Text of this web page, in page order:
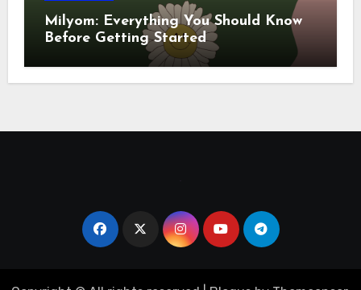
Milyom: Everything You Should Know
Before Getting Started